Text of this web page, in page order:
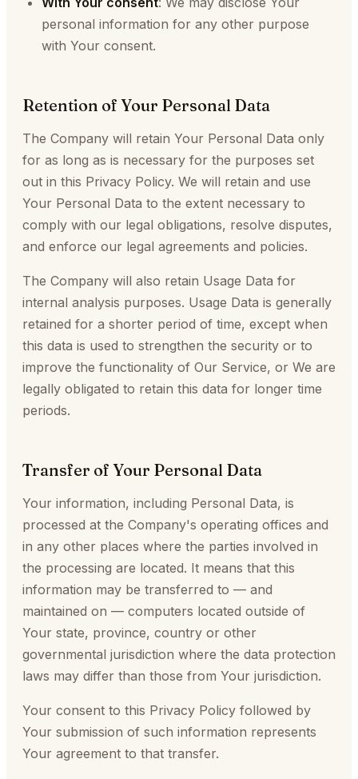
personal information for any other purpose
with Your consent.
Retention of Your Personal Data
The Company will retain Your Personal Data only
for as long as is necessary for the purposes set
out in this Privacy Policy. We will retain and use
Your Personal Data to the extent necessary to
comply with our legal obligations, resolve disputes,
and enforce our legal agreements and policies.
The Company will also retain Usage Data for
internal analysis purposes. Usage Data is generally
retained for a shorter period of time, except when
this data is used to strengthen the security or to
improve the functionality of Our Service, or We are
legally obligated to retain this data for longer time
periods.
Transfer of Your Personal Data
Your information, including Personal Data, is
processed at the Company's operating offices and
in any other places where the parties involved in
the processing are located. It means that this
information may be transferred to — and
maintained on — computers located outside of
Your state, province, country or other
governmental jurisdiction where the data protection
laws may differ than those from Your jurisdiction.
Your consent to this Privacy Policy followed by
Your submission of such information represents
Your agreement to that transfer.